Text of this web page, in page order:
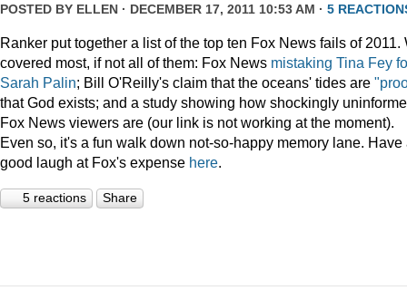
POSTED BY ELLEN · DECEMBER 17, 2011 10:53 AM · 5
Ranker put together a list of the top ten Fox News fails of 2011.
covered most, if not all of them: Fox News mistaking Tina Fey
Sarah Palin; Bill O'Reilly's claim that the oceans' tides are
that God exists; and a study showing how shockingly
Fox News viewers are (our link is not working at the moment).
Even so, it's a fun walk down not-so-happy memory lane. Have
good laugh at Fox's expense here.
5 reactions Share